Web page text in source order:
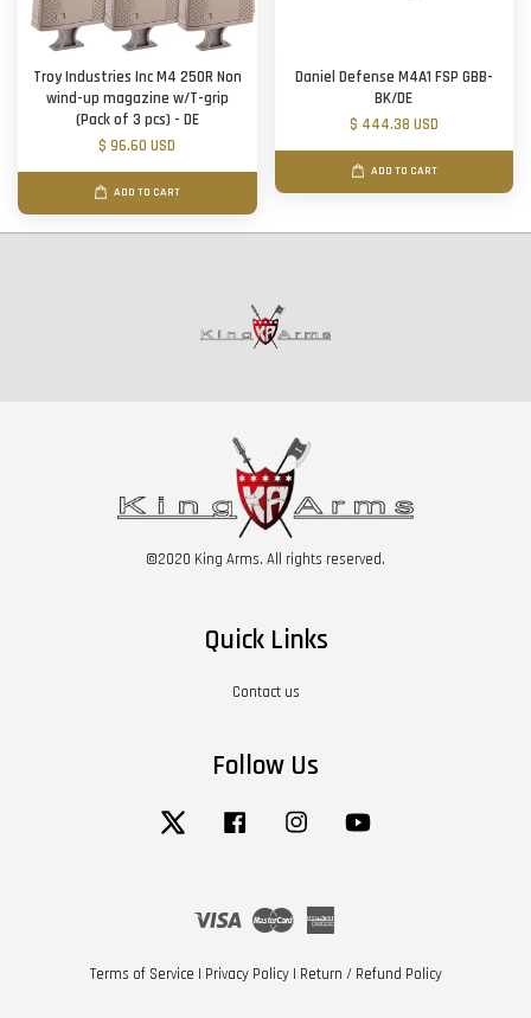
Troy Industries Inc M4 250R Non
wind-up magazine w/T-grip
(Pack of 3 pcs) - DE
$ 96.60 USD
ADD TO CART
Daniel Defense M4A1 FSP GBB-
BK/DE
$ 444.38 USD
ADD TO CART
©2020 King Arms. All rights reserved.
Quick Links
Contact us
Follow Us
Twitter Facebook Instagram
Visa Master
Terms of Service | Privacy Policy| Return / Refund Policy